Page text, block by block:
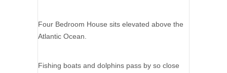
Four Bedroom House sits elevated above the
Atlantic Ocean.
Fishing boats and dolphins pass by so close